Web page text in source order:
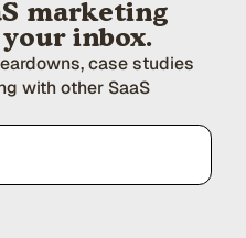
marketing
inbox.
case studies
with other SaaS